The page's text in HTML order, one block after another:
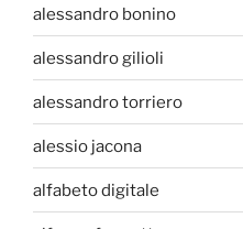
alessandro bonino
alessandro gilioli
alessandro torriero
alessio jacona
alfabeto digitale